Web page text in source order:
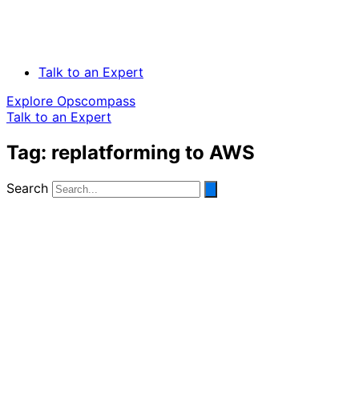
Talk to an Expert
Explore Opscompass
Talk to an Expert
Tag: replatforming to AWS
Search